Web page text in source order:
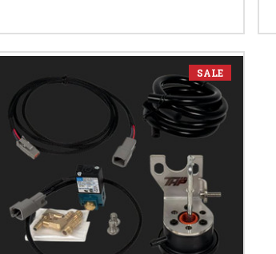
SALE